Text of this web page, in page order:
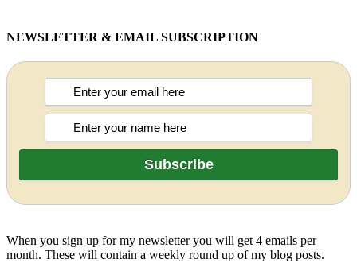
NEWSLETTER & EMAIL SUBSCRIPTION
When you sign up for my newsletter you will get 4 emails per
month. These will contain a weekly round up of my blog posts.